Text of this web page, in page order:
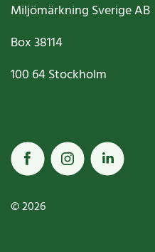
Miljömärkning Sverige AB
Box38114
100 64Stockholm
© 2026